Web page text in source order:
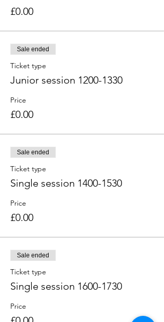
£0.00
Sale ended
Ticket type
Junior session 1200-1330
Price
£0.00
Sale ended
Ticket type
Single session 1400-1530
Price
£0.00
Sale ended
Ticket type
Single session 1600-1730
Price